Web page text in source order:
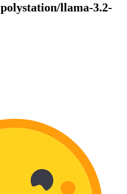
polystation/llama-3.2-